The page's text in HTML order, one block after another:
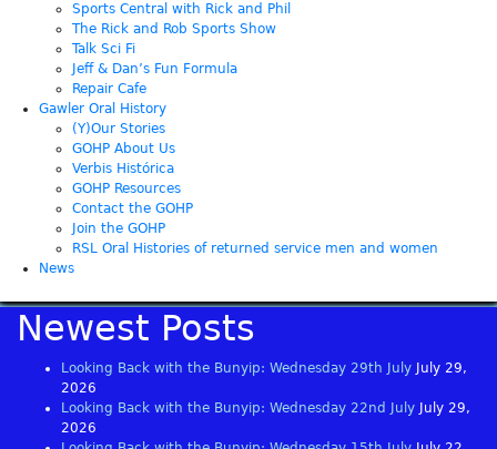
Sports Central with Rick and Phil
The Rick and Rob Sports Show
Talk Sci Fi
Jeff & Dan’s Fun Formula
Repair Cafe
Gawler Oral History
(Y)Our Stories
GOHP About Us
Verbis Histórica
GOHP Resources
Contact the GOHP
Join the GOHP
RSL Oral Histories of returned service men and women
News
Newest Posts
Looking Back with the Bunyip: Wednesday 29th July
July 29,
2026
Looking Back with the Bunyip: Wednesday 22nd July
July 29,
2026